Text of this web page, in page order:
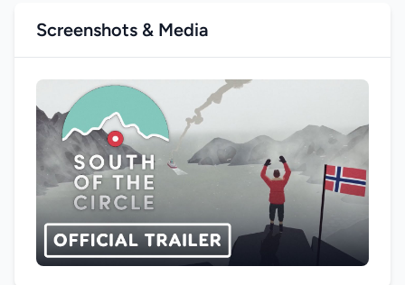
Screenshots & Media